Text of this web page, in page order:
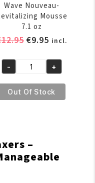
Wave Nouveau-
Mousse
7.1 oz
12.95 Original
was:
€12.95.
€9.95Current
is:
€9.95.
incl.
Wave
Nouveau-
Revitalizing
quantity
- +
Out Of Stock
–